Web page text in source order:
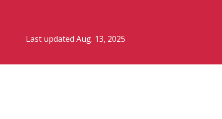
Last updated Aug. 13, 2025